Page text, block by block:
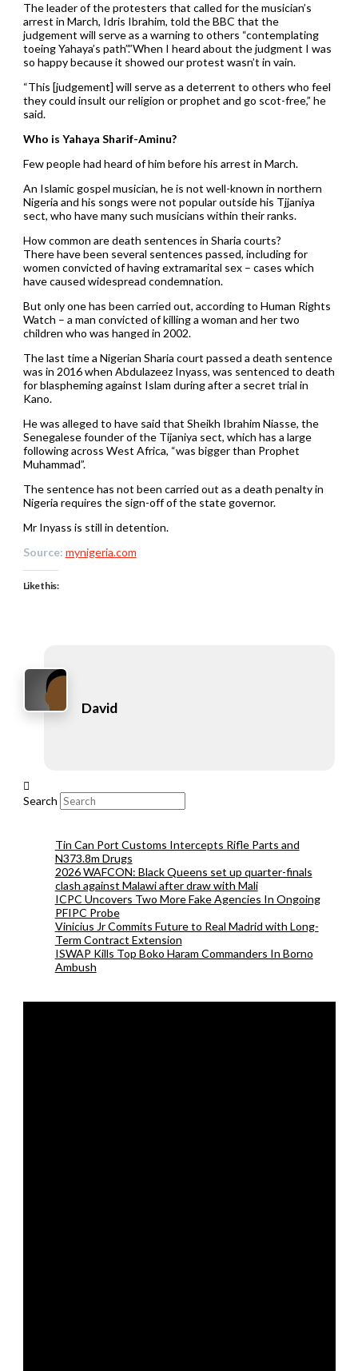
The leader of the protesters that called for the musician’s
arrest in March, Idris Ibrahim, told the BBC that the
judgement will serve as a warning to others “contemplating
toeing Yahaya’s path”.”When I heard about the judgment I was
so happy because it showed our protest wasn’t in vain.
“This [judgement] will serve as a deterrent to others who feel
they could insult our religion or prophet and go scot-free,” he
said.
Who is Yahaya Sharif-Aminu?
Few people had heard of him before his arrest in March.
An Islamic gospel musician, he is not well-known in northern
Nigeria and his songs were not popular outside his Tjjaniya
sect, who have many such musicians within their ranks.
How common are death sentences in Sharia courts?
There have been several sentences passed, including for
women convicted of having extramarital sex – cases which
have caused widespread condemnation.
But only one has been carried out, according to Human Rights
Watch – a man convicted of killing a woman and her two
children who was hanged in 2002.
The last time a Nigerian Sharia court passed a death sentence
was in 2016 when Abdulazeez Inyass, was sentenced to death
for blaspheming against Islam during after a secret trial in
Kano.
He was alleged to have said that Sheikh Ibrahim Niasse, the
Senegalese founder of the Tijaniya sect, which has a large
following across West Africa, “was bigger than Prophet
Muhammad”.
The sentence has not been carried out as a death penalty in
Nigeria requires the sign-off of the state governor.
Mr Inyass is still in detention.
Source: mynigeria.com
Like this:
David
Search
Tin Can Port Customs Intercepts Rifle Parts and
N373.8m Drugs
2026 WAFCON: Black Queens set up quarter-finals
clash against Malawi after draw with Mali
ICPC Uncovers Two More Fake Agencies In Ongoing
PFIPC Probe
Vinicius Jr Commits Future to Real Madrid with Long-
Term Contract Extension
ISWAP Kills Top Boko Haram Commanders In Borno
Ambush